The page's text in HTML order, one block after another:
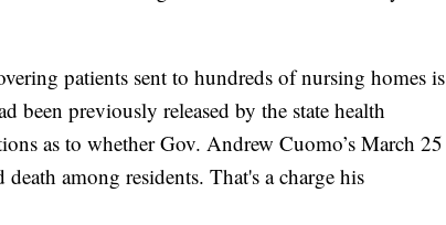
patients sent to hundreds of nursing homes is
been previously released by the state health
as to whether Gov. Andrew Cuomo’s March 25
among residents. That's a charge his